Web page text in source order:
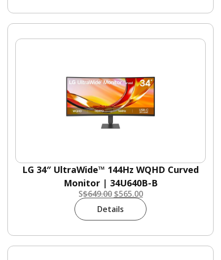
LG 34″ UltraWide™ 144Hz WQHD Curved
Monitor | 34U640B-B
S$649.00 $565.00
Details